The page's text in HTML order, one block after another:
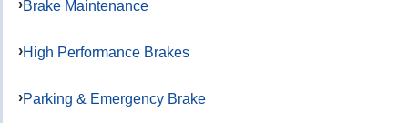
Brake Maintenance
High Performance Brakes
Parking & Emergency Brake